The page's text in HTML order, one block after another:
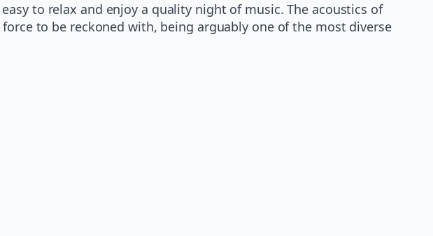
to relax and enjoy a quality night of music. The acoustics of
to be reckoned with, being arguably one of the most diverse